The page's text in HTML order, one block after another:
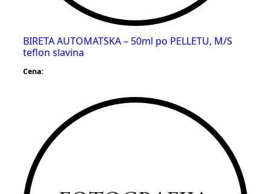
BIRETA AUTOMATSKA – 50ml po PELLETU, M/S
teflon slavina
Cena: